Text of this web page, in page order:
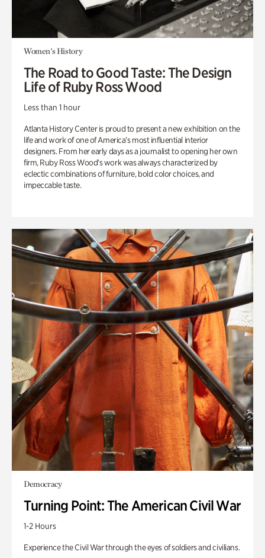
Women's History
The Road to Good Taste: The Design
Life of Ruby Ross Wood
Less than 1 hour
Atlanta History Center is proud to present a new exhibition on the
life and work of one of America’s most influential interior
designers. From her early days as a journalist to opening her own
firm, Ruby Ross Wood’s work was always characterized by
eclectic combinations of furniture, bold color choices, and
impeccable taste.
Democracy
Turning Point: The American Civil War
1-2 Hours
Experience the Civil War through the eyes of soldiers and civilians.